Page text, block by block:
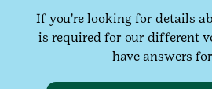
If you're looking for details
is required for our different
have answers